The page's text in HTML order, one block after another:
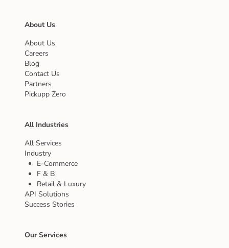
About Us
About Us
Careers
Blog
Contact Us
Partners
Pickupp Zero
All Industries
All Services
Industry
E-Commerce
F & B
Retail & Luxury
API Solutions
Success Stories
Our Services